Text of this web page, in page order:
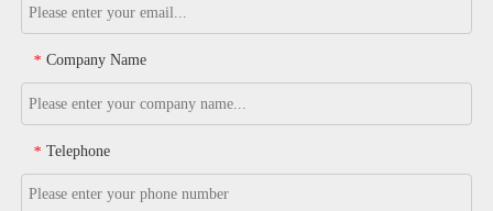
* Company Name
* Telephone